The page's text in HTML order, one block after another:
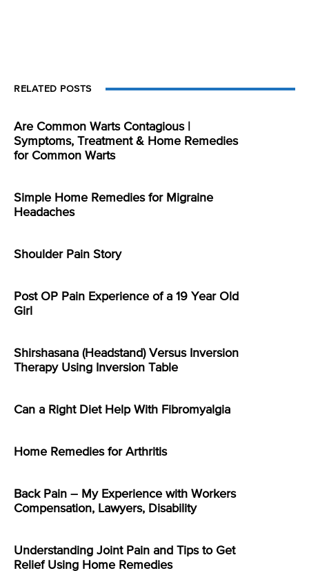
RELATED POSTS
Are Common Warts Contagious |
Symptoms, Treatment & Home Remedies
for Common Warts
Simple Home Remedies for Migraine
Headaches
Shoulder Pain Story
Post OP Pain Experience of a 19 Year Old
Girl
Shirshasana (Headstand) Versus Inversion
Therapy Using Inversion Table
Can a Right Diet Help With Fibromyalgia
Home Remedies for Arthritis
Back Pain – My Experience with Workers
Compensation, Lawyers, Disability
Understanding Joint Pain and Tips to Get
Relief Using Home Remedies